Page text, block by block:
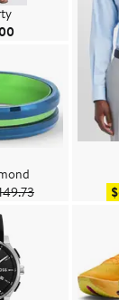
Current Price
Price $133.69
Previous Price